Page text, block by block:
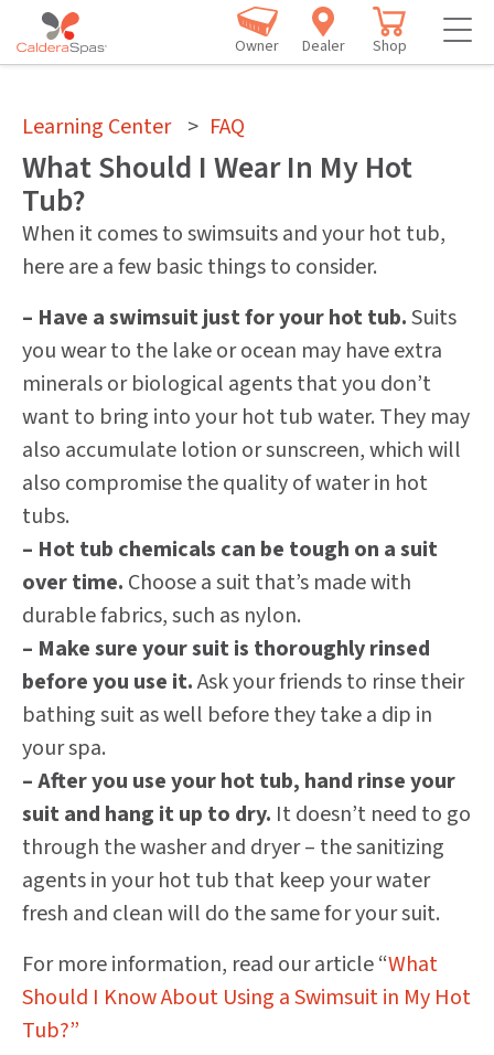
Owner Dealer Shop
Learning Center > FAQ
What Should I Wear In My Hot
Tub?
When it comes to swimsuits and your hot tub,
here are a few basic things to consider.
– Have a swimsuit just for your hot tub.Suits
you wear to the lake or ocean may have extra
minerals or biological agents that you don’t
want to bring into your hot tub water. They may
also accumulate lotion or sunscreen, which will
also compromise the quality of water in hot
tubs.
– Hot tub chemicals can be tough on a suit
over time. Choose a suit that’s made with
durable fabrics, such as nylon.
– Make sure your suit is thoroughly rinsed
before you use it.Ask your friends to rinse their
bathing suit as well before they take a dip in
your spa.
– After you use your hot tub, hand rinse your
suit and hang it up to dry. It doesn’t need to go
through the washer and dryer – the sanitizing
agents in your hot tub that keep your water
fresh and clean will do the same for your suit.
For more information, read our article “What
Should I Know About Using a Swimsuit in My Hot
Tub?”